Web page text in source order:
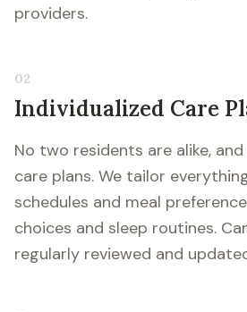
providers.
02
Individualized Care
No two residents are alike,
care plans. We tailor
schedules and meal
choices and sleep routines.
regularly reviewed and